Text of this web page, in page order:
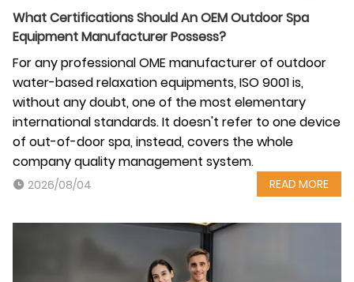
What Certifications Should An OEM Outdoor Spa
Equipment Manufacturer Possess?
For any professional OME manufacturer of outdoor
water-based relaxation equipments, ISO 9001 is,
without any doubt, one of the most elementary
international standards. It doesn't refer to one device
of out-of-door spa, instead, covers the whole
company quality management system.
2026/08/04 READ MORE